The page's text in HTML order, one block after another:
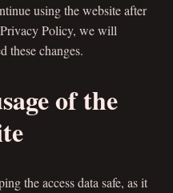
using the website after
Privacy Policy, we will
these changes.
of the
the access data safe, as it